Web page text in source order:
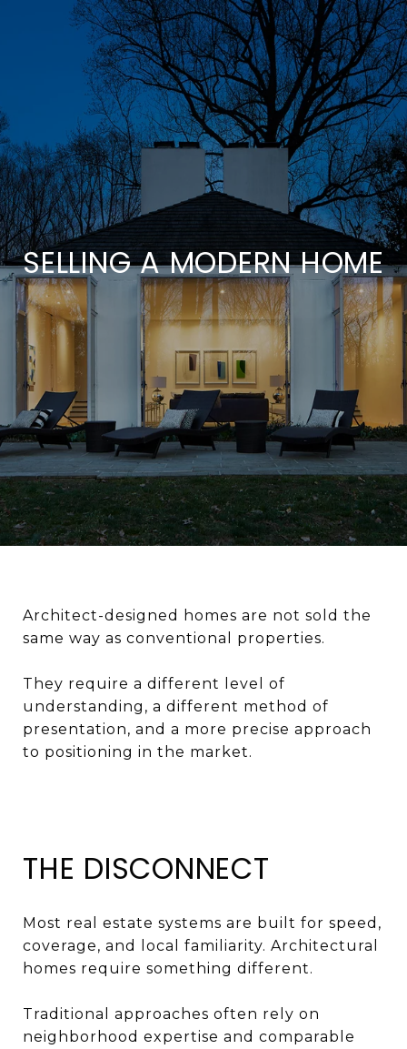
SELLING A MODERN HOME
Architect-designed homes are not sold the
same way as conventional properties.
They require a different level of
understanding, a different method of
presentation, and a more precise approach
to positioning in the market.
THE DISCONNECT
Most real estate systems are built for speed,
coverage, and local familiarity. Architectural
homes require something different.
Traditional approaches often rely on
neighborhood expertise and comparable